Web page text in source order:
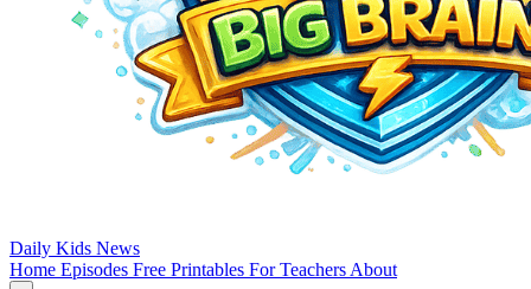
Daily Kids News
Home Episodes Free Printables For Teachers About